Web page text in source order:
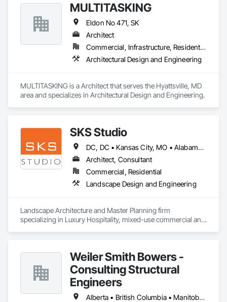
MULTITASKING
Eldon No 471, SK
Architect
Commercial, Infrastructure, Residential
Architectural Design and Engineering
MULTITASKING is a Architect that serves the Hyattsville, MD
area and specializes in Architectural Design and Engineering.
SKS Studio
DC, DC • Kansas City, MO • Alabama • Alaska • Alberta • Arizona • Arkansas • British Columbia • California • Colorado • Connecticut • Delaware • Florida • Georgia • Hawaii • Idaho • Illinois • Indiana • Iowa • Kansas • Kentucky • Louisiana • Maine • Manitoba • Maryland • Massachusetts • Michigan • Minnesota • Mississippi • Missouri • Montana • Nebraska • Nevada • New Brunswick • New Hampshire • New Jersey • New Mexico • New York • Newfoundland and Labrador • North Carolina • North Dakota • Northwest Territories • Nova Scotia • Nunavut • Ohio • Oklahoma • Ontario • Oregon • Pennsylvania • Prince Edward Island • Québec • Rhode Island • Saskatchewan • South Carolina • South Dakota • Tennessee • Texas • Utah • Vermont • Virginia • Washington • West Virginia • Wisconsin • Wyoming
Architect, Consultant
Commercial, Residential
Landscape Design and Engineering
Landscape Architecture and Master Planning firm
specializing in Luxury Hospitality, mixed-use commercial and
Weiler Smith Bowers -
Consulting Structural
Engineers
Alberta • British Columbia • Manitoba • Newfoundland and Labrador • Ontario • Québec • Saskatchewan